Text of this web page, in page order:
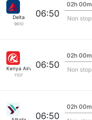
Delta
9610
06:50
02h 00m
Non stop
Kenya Airways
1107
06:50
02h 00m
Non stop
06:50
02h 00m